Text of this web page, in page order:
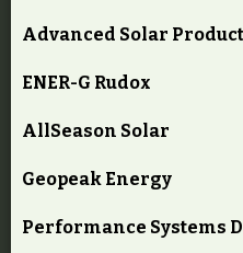
Advanced Solar
ENER-G Rudox
AllSeason Solar
Geopeak Energy
Performance Systems